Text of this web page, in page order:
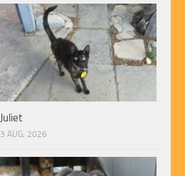
Juliet
3 AUG, 2026